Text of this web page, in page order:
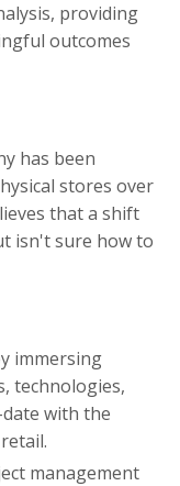
providing
outcomes
has been
stores over
that a shift
isn't sure how to
immersing
technologies,
with the
management